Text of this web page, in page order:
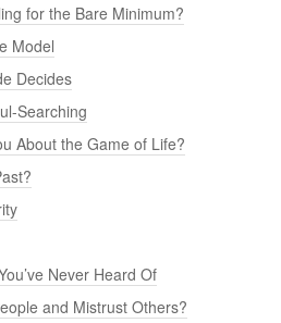
for the Bare Minimum?
Model
Decides
Searching
About the Game of Life?
Never Heard Of
and Mistrust Others?